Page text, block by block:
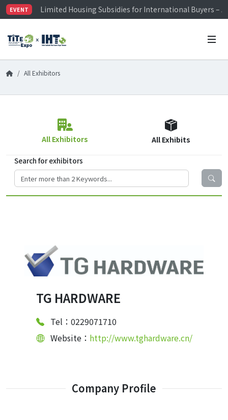
EVENT
Limited Housing Subsidies for International Buyers –
Visitor Registration is Officially Open~
Limited Housing Subsidies for International Buyers –
All Exhibitors
All Exhibitors All Exhibits
Search for exhibitors
TG HARDWARE
Tel：0229071710
Website： http://www.tghardware.cn/
Company Profile